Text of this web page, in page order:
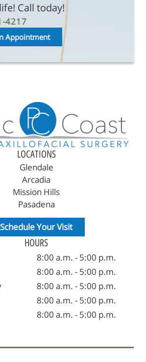
Call today!
4217
Appointment
LOCATIONS
Glendale
Arcadia
Mission Hills
Pasadena
Schedule Your Visit
HOURS
8:00 a.m. - 5:00 p.m.
8:00 a.m. - 5:00 p.m.
8:00 a.m. - 5:00 p.m.
8:00 a.m. - 5:00 p.m.
8:00 a.m. - 5:00 p.m.